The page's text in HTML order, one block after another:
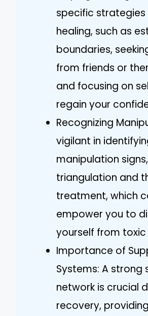
specific strategies
healing, such as
boundaries,
from friends or
and focusing on
regain your
Recognizing
vigilant in
manipulation
triangulation and
treatment, which
empower you to
yourself from
Importance of
Systems: A strong
network is crucial
recovery,